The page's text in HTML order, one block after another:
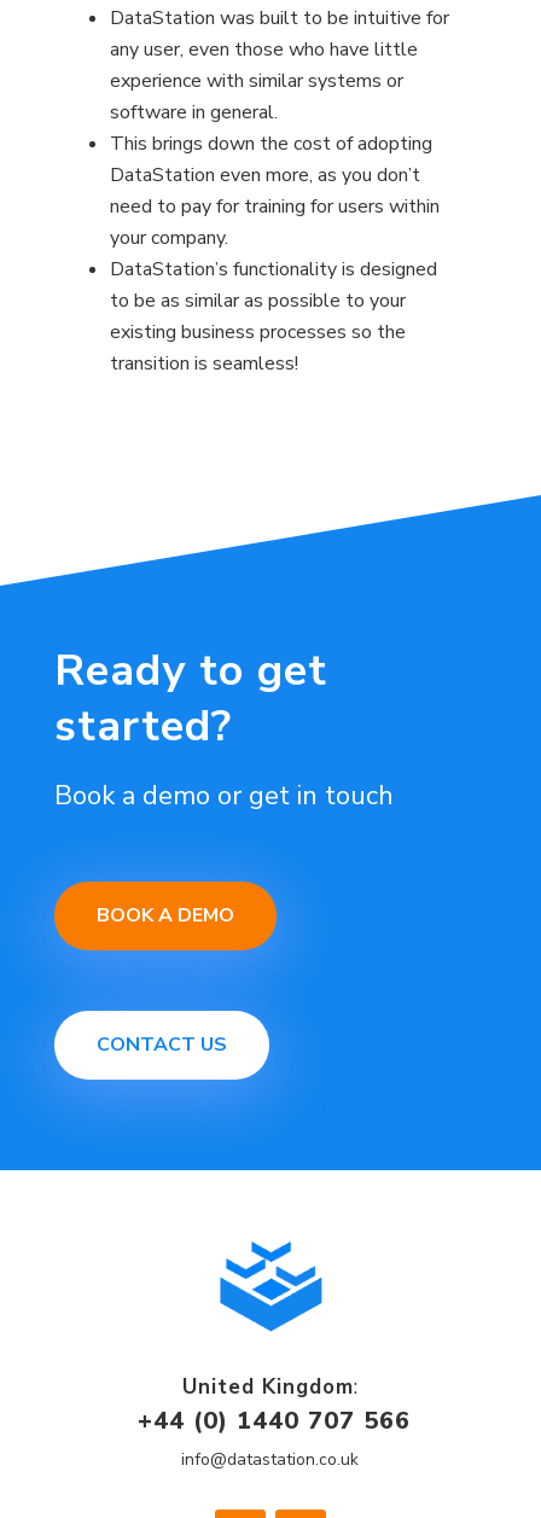
DataStation was built to be intuitive for
any user, even those who have little
experience with similar systems or
software in general.
This brings down the cost of adopting
DataStation even more, as you don’t
need to pay for training for users within
your company.
DataStation’s functionality is designed
to be as similar as possible to your
existing business processes so the
transition is seamless!
Ready to get
started?
Book a demo or get in touch
BOOK A DEMO
CONTACT US
United Kingdom:
+44 (0) 1440 707 566
info@datastation.co.uk